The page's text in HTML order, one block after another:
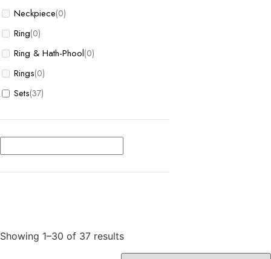
Neckpiece(0)
Ring(0)
Ring & Hath-Phool(0)
Rings(0)
Sets(37)
Product categories
Showing 1–30 of 37 results